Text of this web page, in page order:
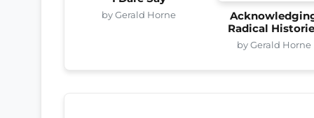
by Gerald Horne
Radical
by Gerald Horne